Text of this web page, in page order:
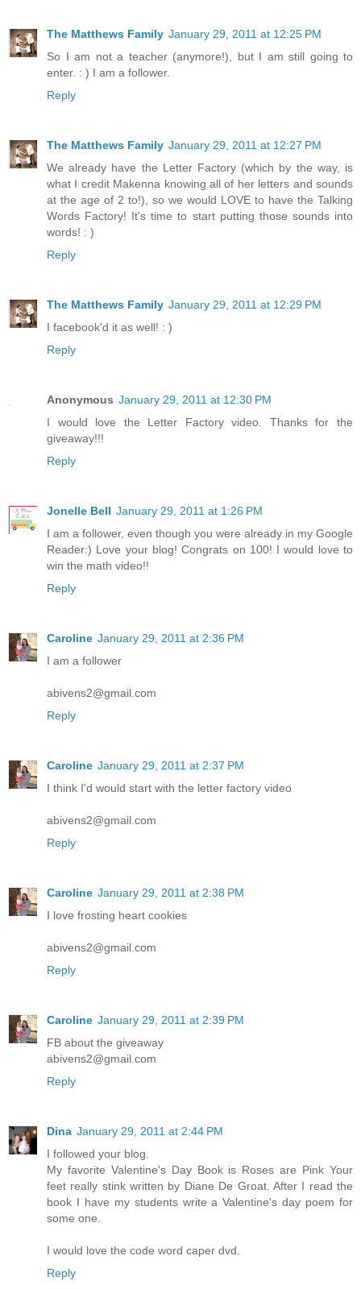
The Matthews Family January 29, 2011 at 12:25 PM
So I am not a teacher (anymore!), but I am still going to
enter. : ) I am a follower.
Reply
The Matthews Family January 29, 2011 at 12:27 PM
We already have the Letter Factory (which by the way, is
what I credit Makenna knowing all of her letters and sounds
at the age of 2 to!), so we would LOVE to have the Talking
Words Factory! It's time to start putting those sounds into
words! : )
Reply
The Matthews Family January 29, 2011 at 12:29 PM
I facebook'd it as well! : )
Reply
Anonymous January 29, 2011 at 12:30 PM
I would love the Letter Factory video. Thanks for the
giveaway!!!
Reply
Jonelle Bell January 29, 2011 at 1:26 PM
I am a follower, even though you were already in my Google
Reader:) Love your blog! Congrats on 100! I would love to
win the math video!!
Reply
Caroline January 29, 2011 at 2:36 PM
I am a follower
abivens2@gmail.com
Reply
Caroline January 29, 2011 at 2:37 PM
I think I'd would start with the letter factory video
abivens2@gmail.com
Reply
Caroline January 29, 2011 at 2:38 PM
I love frosting heart cookies
abivens2@gmail.com
Reply
Caroline January 29, 2011 at 2:39 PM
FB about the giveaway
abivens2@gmail.com
Reply
Dina January 29, 2011 at 2:44 PM
I followed your blog.
My favorite Valentine's Day Book is Roses are Pink Your
feet really stink written by Diane De Groat. After I read the
book I have my students write a Valentine's day poem for
some one.
I would love the code word caper dvd.
Reply